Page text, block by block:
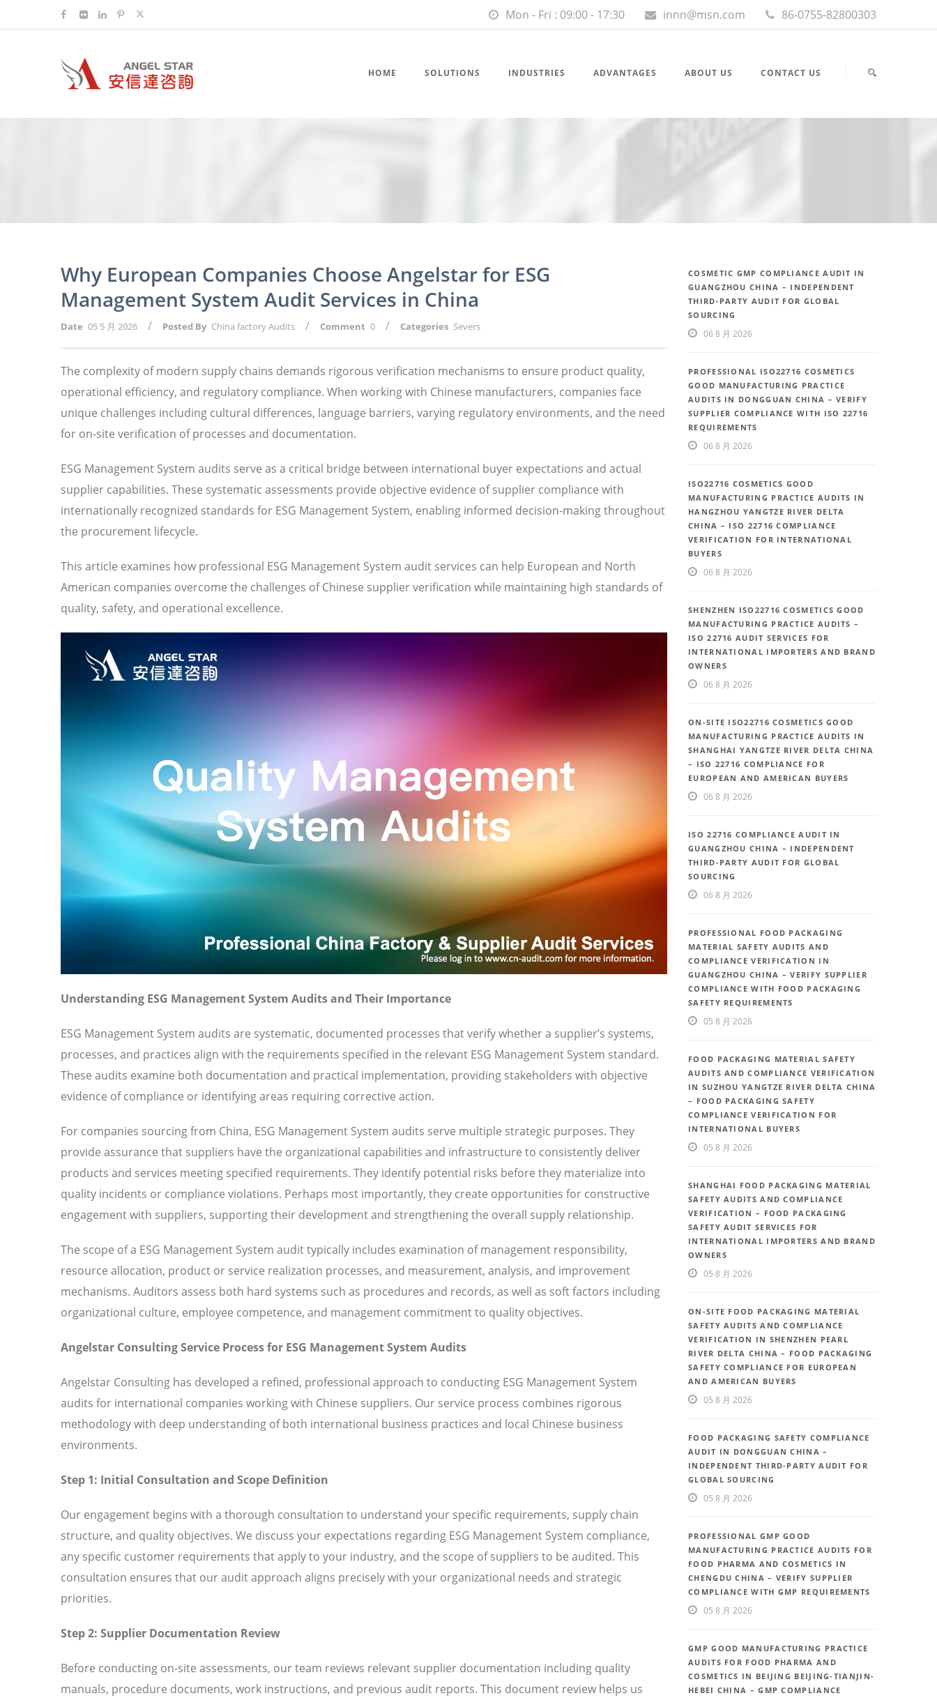
Mon - Fri : 09:00 - 17:30 innn@msn.com 86-0755-82800303
HOME SOLUTIONS INDUSTRIES ADVANTAGES ABOUT US CONTACT US
Why European Companies Choose Angelstar for ESG
Management System Audit Services in China
Date 05 5 月 2026 / Posted By China factory Audits / Comment 0 / Categories Severs
The complexity of modern supply chains demands rigorous verification mechanisms to ensure product quality,
operational efficiency, and regulatory compliance. When working with Chinese manufacturers, companies face
unique challenges including cultural differences, language barriers, varying regulatory environments, and the need
for on-site verification of processes and documentation.
ESG Management System audits serve as a critical bridge between international buyer expectations and actual
supplier capabilities. These systematic assessments provide objective evidence of supplier compliance with
internationally recognized standards for ESG Management System, enabling informed decision-making throughout
the procurement lifecycle.
This article examines how professional ESG Management System audit services can help European and North
American companies overcome the challenges of Chinese supplier verification while maintaining high standards of
quality, safety, and operational excellence.
Understanding ESG Management System Audits and Their Importance
ESG Management System audits are systematic, documented processes that verify whether a supplier’s systems,
processes, and practices align with the requirements specified in the relevant ESG Management System standard.
These audits examine both documentation and practical implementation, providing stakeholders with objective
evidence of compliance or identifying areas requiring corrective action.
For companies sourcing from China, ESG Management System audits serve multiple strategic purposes. They
provide assurance that suppliers have the organizational capabilities and infrastructure to consistently deliver
products and services meeting specified requirements. They identify potential risks before they materialize into
quality incidents or compliance violations. Perhaps most importantly, they create opportunities for constructive
engagement with suppliers, supporting their development and strengthening the overall supply relationship.
The scope of a ESG Management System audit typically includes examination of management responsibility,
resource allocation, product or service realization processes, and measurement, analysis, and improvement
mechanisms. Auditors assess both hard systems such as procedures and records, as well as soft factors including
organizational culture, employee competence, and management commitment to quality objectives.
Angelstar Consulting Service Process for ESG Management System Audits
Angelstar Consulting has developed a refined, professional approach to conducting ESG Management System
audits for international companies working with Chinese suppliers. Our service process combines rigorous
methodology with deep understanding of both international business practices and local Chinese business
environments.
Step 1: Initial Consultation and Scope Definition
Our engagement begins with a thorough consultation to understand your specific requirements, supply chain
structure, and quality objectives. We discuss your expectations regarding ESG Management System compliance,
any specific customer requirements that apply to your industry, and the scope of suppliers to be audited. This
consultation ensures that our audit approach aligns precisely with your organizational needs and strategic
priorities.
Step 2: Supplier Documentation Review
Before conducting on-site assessments, our team reviews relevant supplier documentation including quality
manuals, procedure documents, work instructions, and previous audit reports. This document review helps us
COSMETIC GMP COMPLIANCE AUDIT IN
GUANGZHOU CHINA – INDEPENDENT
THIRD-PARTY AUDIT FOR GLOBAL
SOURCING
06 8 月 2026
PROFESSIONAL ISO22716 COSMETICS
GOOD MANUFACTURING PRACTICE
AUDITS IN DONGGUAN CHINA – VERIFY
SUPPLIER COMPLIANCE WITH ISO 22716
REQUIREMENTS
06 8 月 2026
ISO22716 COSMETICS GOOD
MANUFACTURING PRACTICE AUDITS IN
HANGZHOU YANGTZE RIVER DELTA
CHINA – ISO 22716 COMPLIANCE
VERIFICATION FOR INTERNATIONAL
BUYERS
06 8 月 2026
SHENZHEN ISO22716 COSMETICS GOOD
MANUFACTURING PRACTICE AUDITS –
ISO 22716 AUDIT SERVICES FOR
INTERNATIONAL IMPORTERS AND BRAND
OWNERS
06 8 月 2026
ON-SITE ISO22716 COSMETICS GOOD
MANUFACTURING PRACTICE AUDITS IN
SHANGHAI YANGTZE RIVER DELTA CHINA
– ISO 22716 COMPLIANCE FOR
EUROPEAN AND AMERICAN BUYERS
06 8 月 2026
ISO 22716 COMPLIANCE AUDIT IN
GUANGZHOU CHINA – INDEPENDENT
THIRD-PARTY AUDIT FOR GLOBAL
SOURCING
06 8 月 2026
PROFESSIONAL FOOD PACKAGING
MATERIAL SAFETY AUDITS AND
COMPLIANCE VERIFICATION IN
GUANGZHOU CHINA – VERIFY SUPPLIER
COMPLIANCE WITH FOOD PACKAGING
SAFETY REQUIREMENTS
05 8 月 2026
FOOD PACKAGING MATERIAL SAFETY
AUDITS AND COMPLIANCE VERIFICATION
IN SUZHOU YANGTZE RIVER DELTA CHINA
– FOOD PACKAGING SAFETY
COMPLIANCE VERIFICATION FOR
INTERNATIONAL BUYERS
05 8 月 2026
SHANGHAI FOOD PACKAGING MATERIAL
SAFETY AUDITS AND COMPLIANCE
VERIFICATION – FOOD PACKAGING
SAFETY AUDIT SERVICES FOR
INTERNATIONAL IMPORTERS AND BRAND
OWNERS
05 8 月 2026
ON-SITE FOOD PACKAGING MATERIAL
SAFETY AUDITS AND COMPLIANCE
VERIFICATION IN SHENZHEN PEARL
RIVER DELTA CHINA – FOOD PACKAGING
SAFETY COMPLIANCE FOR EUROPEAN
AND AMERICAN BUYERS
05 8 月 2026
FOOD PACKAGING SAFETY COMPLIANCE
AUDIT IN DONGGUAN CHINA –
INDEPENDENT THIRD-PARTY AUDIT FOR
GLOBAL SOURCING
05 8 月 2026
PROFESSIONAL GMP GOOD
MANUFACTURING PRACTICE AUDITS FOR
FOOD PHARMA AND COSMETICS IN
CHENGDU CHINA – VERIFY SUPPLIER
COMPLIANCE WITH GMP REQUIREMENTS
05 8 月 2026
GMP GOOD MANUFACTURING PRACTICE
AUDITS FOR FOOD PHARMA AND
COSMETICS IN BEIJING BEIJING-TIANJIN-
HEBEI CHINA – GMP COMPLIANCE